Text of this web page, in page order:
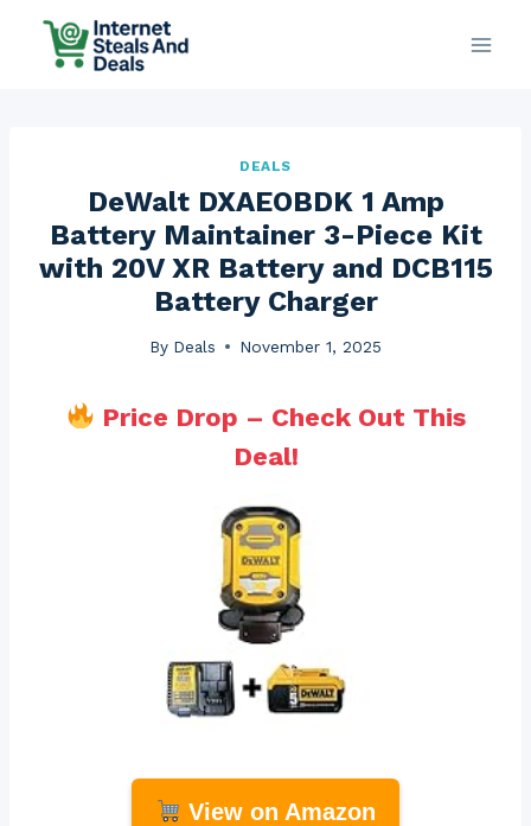
DEALS
DeWalt DXAEOBDK 1 Amp
Battery Maintainer 3-Piece Kit
with 20V XR Battery and DCB115
Battery Charger
By Deals November 1, 2025
Price Drop – Check Out This
Deal!
View on Amazon